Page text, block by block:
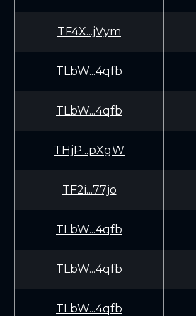
TF4X...jVym
TLbW...4qfb
TLbW...4qfb
THjP...pXgW
TF2i...77jo
TLbW...4qfb
TLbW...4qfb
TLbW...4qfb